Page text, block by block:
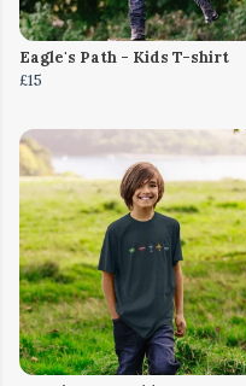
Eagle's Path - Kids T-shirt
£15